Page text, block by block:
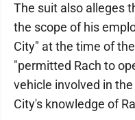
The suit also alleges
the scope of his
City" at the time of
"permitted Rach to
vehicle involved in
City's knowledge of